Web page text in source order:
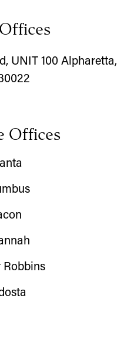
UNIT 100 Alpharetta,
Offices
Robbins